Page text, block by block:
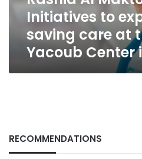
Maktoum
Global
Initiatives
expand
the
Magdi
Initiatives to
saving care at
Yacoub Center
RECOMMENDATIONS